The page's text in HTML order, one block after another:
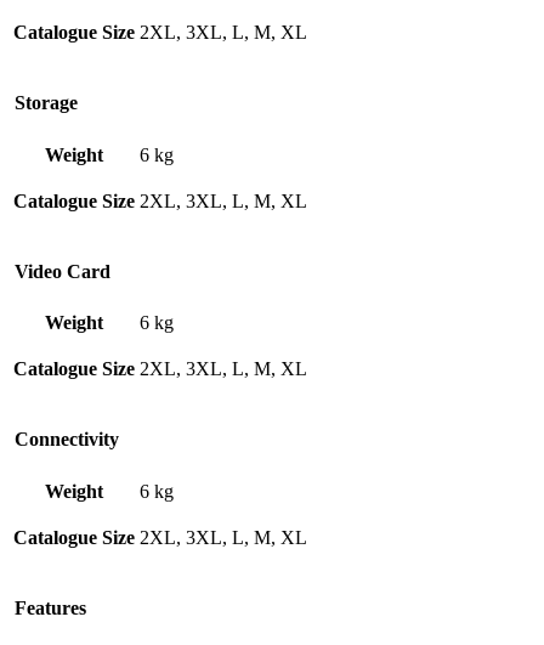
Catalogue Size 2XL, 3XL, L, M, XL
Storage
Weight 6 kg
Catalogue Size 2XL, 3XL, L, M, XL
Video Card
Weight 6 kg
Catalogue Size 2XL, 3XL, L, M, XL
Connectivity
Weight 6 kg
Catalogue Size 2XL, 3XL, L, M, XL
Features